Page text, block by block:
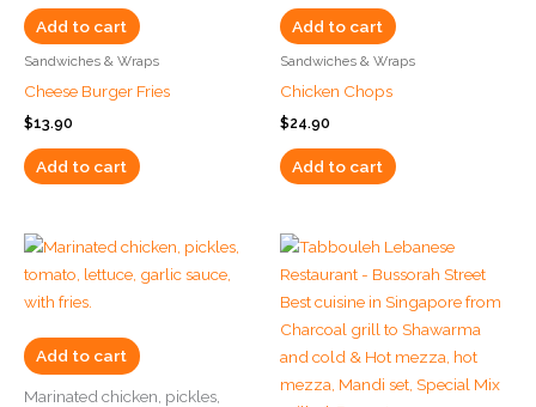
Add to cart
Sandwiches & Wraps
Cheese Burger Fries
$13.90
Add to cart
Add to cart
Sandwiches & Wraps
Chicken Chops
$24.90
Add to cart
Add to cart
Marinated chicken, pickles,